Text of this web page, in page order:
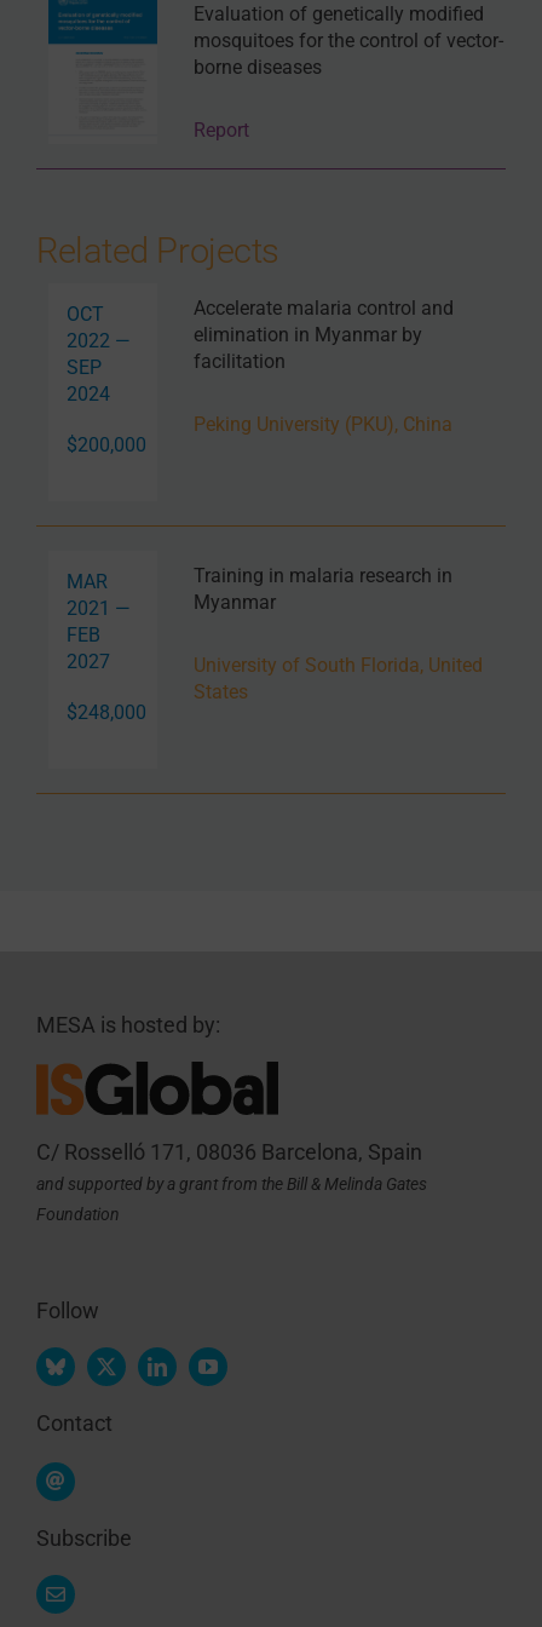
Evaluation of genetically modified
mosquitoes for the control of vector-
borne diseases
Report
Related Projects
OCT
2022 —
SEP
2024
$200,000
Accelerate malaria control and
elimination in Myanmar by
facilitation
Peking University (PKU), China
MAR
2021 —
FEB
2027
$248,000
Training in malaria research in
Myanmar
University of South Florida, United
States
MESA is hosted by:
C/ Rosselló 171, 08036 Barcelona, Spain
and supported by a grant from the Bill & Melinda Gates
Foundation
Follow
Contact
Subscribe